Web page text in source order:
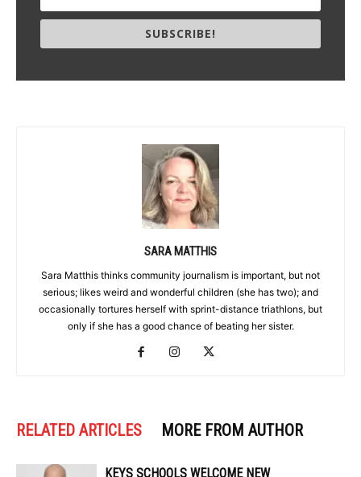
SUBSCRIBE!
SARA MATTHIS
Sara Matthis thinks community journalism is important, but not
serious; likes weird and wonderful children (she has two); and
occasionally tortures herself with sprint-distance triathlons, but
only if she has a good chance of beating her sister.
RELATED ARTICLES MORE FROM AUTHOR
KEYS SCHOOLS WELCOME NEW